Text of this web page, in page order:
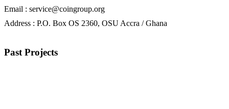
Email : service@coingroup.org
Address : P.O. Box OS 2360, OSU Accra / Ghana
Past Projects